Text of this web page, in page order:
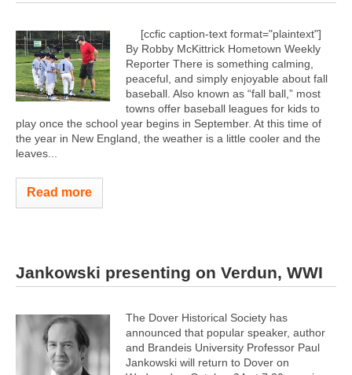
[ccfic caption-text format="plaintext"]
By Robby McKittrick Hometown Weekly
Reporter There is something calming,
peaceful, and simply enjoyable about fall
baseball. Also known as “fall ball,” most
towns offer baseball leagues for kids to
play once the school year begins in September. At this time of
the year in New England, the weather is a little cooler and the
leaves...
Read more
Jankowski presenting on Verdun, WWI
The Dover Historical Society has
announced that popular speaker, author
and Brandeis University Professor Paul
Jankowski will return to Dover on